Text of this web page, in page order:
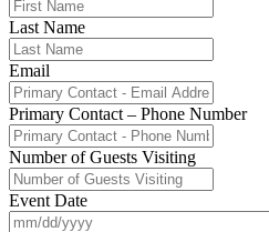
Last Name
Email
Primary Contact – Phone Number
Number of Guests Visiting
Event Date